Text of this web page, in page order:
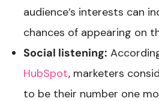
audience’s interests can
chances of appearing on
Social listening:
HubSpot, marketers
to be their number one